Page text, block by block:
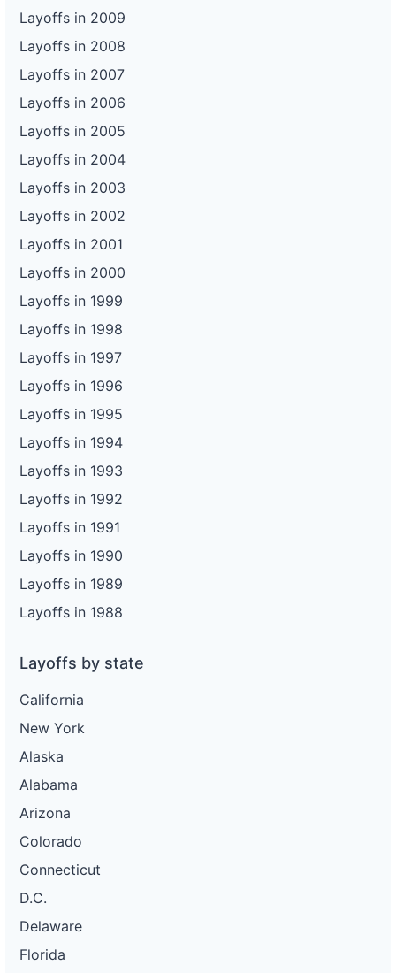
Layoffs in 2009
Layoffs in 2008
Layoffs in 2007
Layoffs in 2006
Layoffs in 2005
Layoffs in 2004
Layoffs in 2003
Layoffs in 2002
Layoffs in 2001
Layoffs in 2000
Layoffs in 1999
Layoffs in 1998
Layoffs in 1997
Layoffs in 1996
Layoffs in 1995
Layoffs in 1994
Layoffs in 1993
Layoffs in 1992
Layoffs in 1991
Layoffs in 1990
Layoffs in 1989
Layoffs in 1988
Layoffs by state
California
New York
Alaska
Alabama
Arizona
Colorado
Connecticut
D.C.
Delaware
Florida